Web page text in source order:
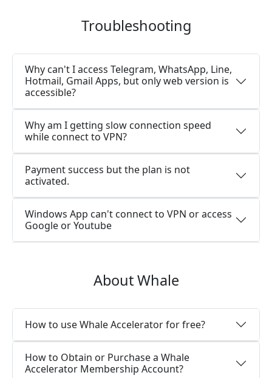
Troubleshooting
Why can't I access Telegram, WhatsApp, Line,
Hotmail, Gmail Apps, but only web version is
accessible?
Why am I getting slow connection speed
while connect to VPN?
Payment success but the plan is not
activated.
Windows App can't connect to VPN or access
Google or Youtube
About Whale
How to use Whale Accelerator for free?
How to Obtain or Purchase a Whale
Accelerator Membership Account?